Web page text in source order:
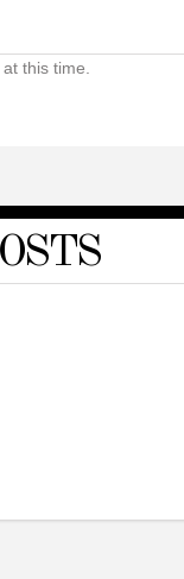
this time.